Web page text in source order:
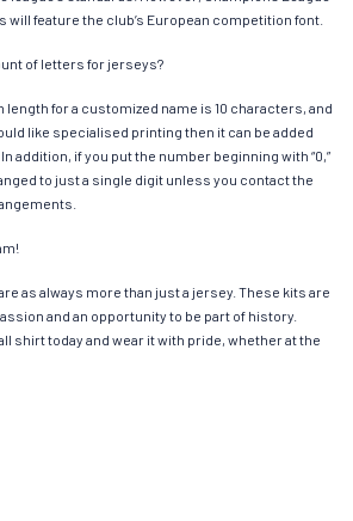
will feature the club’s European competition font.
of letters for jerseys?
length for a customized name is 10 characters, and
like specialised printing then it can be added
addition, if you put the number beginning with “0,”
to just a single digit unless you contact the
as always more than just a jersey. These kits are
and an opportunity to be part of history.
shirt today and wear it with pride, whether at the